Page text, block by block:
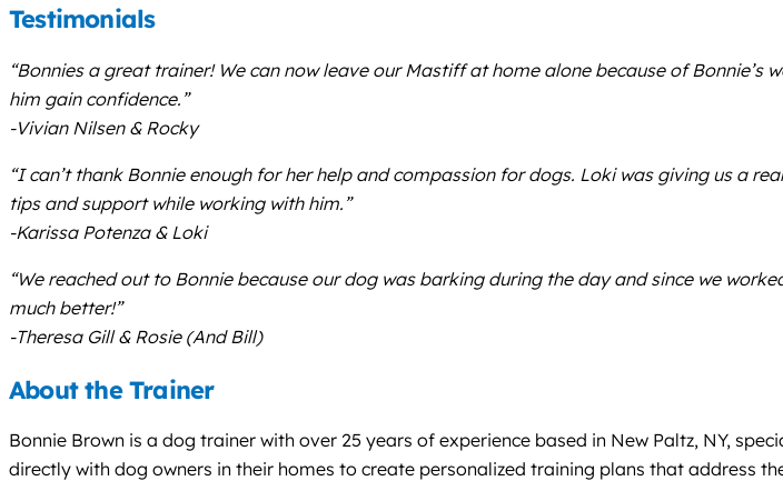
Testimonials
“Bonnies a great trainer! We can now leave our Mastiff at home alone because of
him gain confidence.”
-Vivian Nilsen & Rocky
“I can’t thank Bonnie enough for her help and compassion for dogs. Loki was giving us a
tips and support while working with him.”
-Karissa Potenza & Loki
“We reached out to Bonnie because our dog was barking during the day and since we
much better!”
-Theresa Gill & Rosie (And Bill)
About the Trainer
Bonnie Brown is a dog trainer with over 25 years of experience based in New Paltz, NY,
directly with dog owners in their homes to create personalized training plans that address